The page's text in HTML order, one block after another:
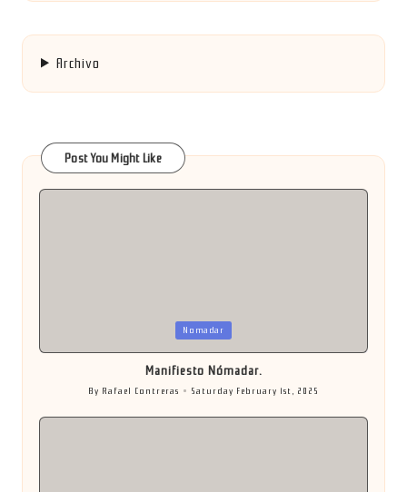
Archivo
Post You Might Like
Nomadar
Manifiesto Nómadar.
Posted
By Rafael Contreras Saturday February 1st, 2025